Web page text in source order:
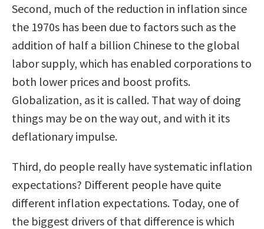
Second, much of the reduction in inflation since
the 1970s has been due to factors such as the
addition of half a billion Chinese to the global
labor supply, which has enabled corporations to
both lower prices and boost profits.
Globalization, as it is called. That way of doing
things may be on the way out, and with it its
deflationary impulse.
Third, do people really have systematic inflation
expectations? Different people have quite
different inflation expectations. Today, one of
the biggest drivers of that difference is which